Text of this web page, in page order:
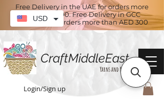
Free Delivery in the UAE for orders more
than AED 100. Free Delivery in GCC
countries for orders more than AED 300
CraftMiddleEast
Yarns and More
Login/Sign up
USD